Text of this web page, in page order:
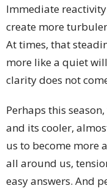
Immediate
create more
At times, that
more like a quiet
clarity does not
Perhaps this
and its cooler,
us to become more
all around us,
easy answers. And